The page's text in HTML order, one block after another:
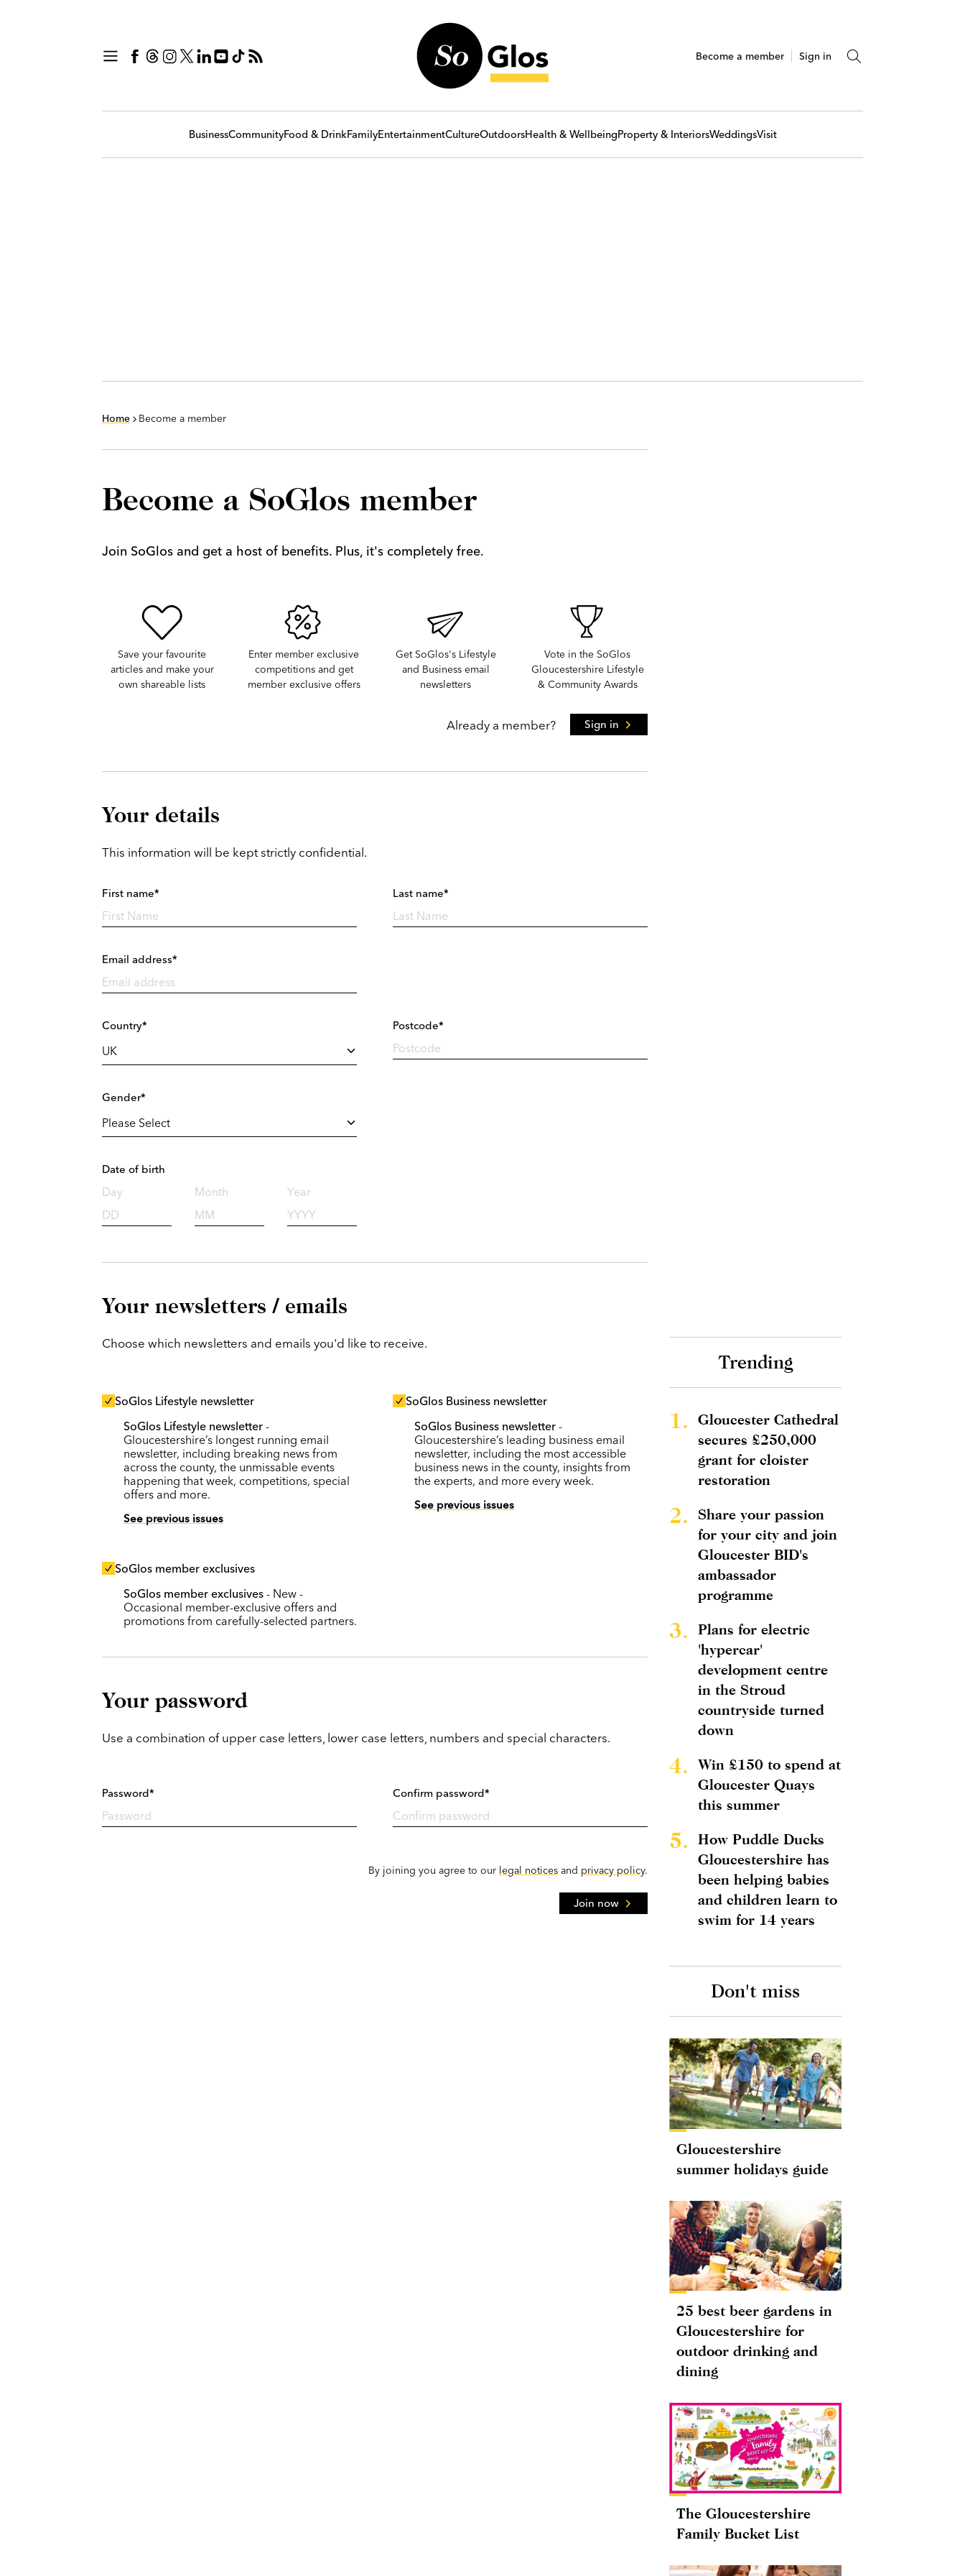
Become a member Sign in
BusinessCommunityFood & DrinkFamilyEntertainmentCultureOutdoorsHealth & WellbeingProperty & InteriorsWeddingsVisit
Home Become a member
Become a SoGlos member
Join SoGlos and get a host of benefits. Plus, it's completely free.
Save your favourite
articles and make your
own shareable lists
Enter member exclusive
competitions and get
member exclusive offers
Get SoGlos's Lifestyle
and Business email
newsletters
Vote in the SoGlos
Gloucestershire Lifestyle
& Community Awards
Already a member? Sign in
Your details
This information will be kept strictly confidential.
First name* Last name*
Email address*
Country* Postcode*
Gender*
Date of birth
Day Month Year
Your newsletters / emails
Choose which newsletters and emails you'd like to receive.
SoGlos Lifestyle newsletter
SoGlos Lifestyle newsletter -
Gloucestershire’s longest running email
newsletter, including breaking news from
across the county, the unmissable events
happening that week, competitions, special
offers and more.
See previous issues
SoGlos Business newsletter
SoGlos Business newsletter -
Gloucestershire’s leading business email
newsletter, including the most accessible
business news in the county, insights from
the experts, and more every week.
See previous issues
SoGlos member exclusives
SoGlos member exclusives - New -
Occasional member-exclusive offers and
promotions from carefully-selected partners.
Your password
Use a combination of upper case letters, lower case letters, numbers and special characters.
Password* Confirm password*
By joining you agree to our legal notices and privacy policy.
Join now
Trending
1.
Gloucester Cathedral
secures £250,000
grant for cloister
restoration
2.
Share your passion
for your city and join
Gloucester BID's
ambassador
programme
3.
Plans for electric
'hypercar'
development centre
in the Stroud
countryside turned
down
4.
Win £150 to spend at
Gloucester Quays
this summer
5.
How Puddle Ducks
Gloucestershire has
been helping babies
and children learn to
swim for 14 years
Don't miss
Gloucestershire
summer holidays guide
25 best beer gardens in
Gloucestershire for
outdoor drinking and
dining
The Gloucestershire
Family Bucket List